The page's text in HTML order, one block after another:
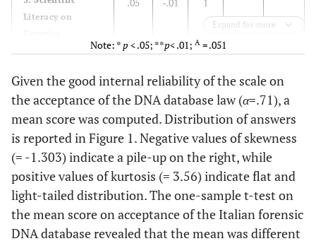
Literacy on
public safety
.02 -.02 -.04 .57**
Mean 5.26 8.28 8.39 6.48
SD .80 2.56 1.64 .63 .47
Cronbach’sα .71 - - .79 .57
Expand for more
Note: *p < .05; **p< .01; A= .051
Given the good internal reliability of the scale on
the acceptance of the DNA database law (α=.71), a
mean score was computed. Distribution of answers
is reported in Figure 1. Negative values of skewness
(= -1.303) indicate a pile-up on the right, while
positive values of kurtosis (= 3.56) indicate flat and
light-tailed distribution. The one-sample t-test on
the mean score on acceptance of the Italian forensic
DNA database revealed that the mean was different